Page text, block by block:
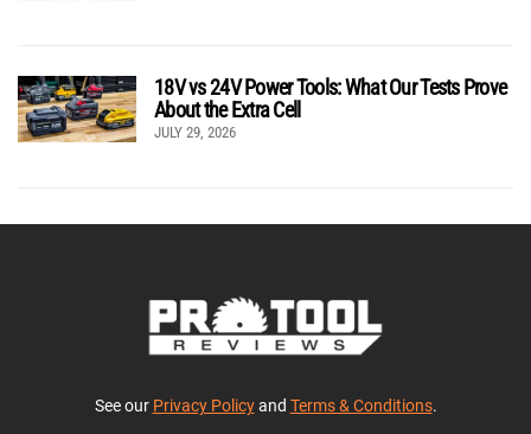
18V vs 24V Power Tools: What Our Tests Prove
About the Extra Cell
JULY 29, 2026
See our Privacy Policyand Terms & Conditions.